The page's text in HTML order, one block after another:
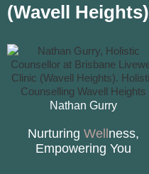
(Wavell Heights)
Nathan Gurry
Nurturing Wellness,
Empowering You